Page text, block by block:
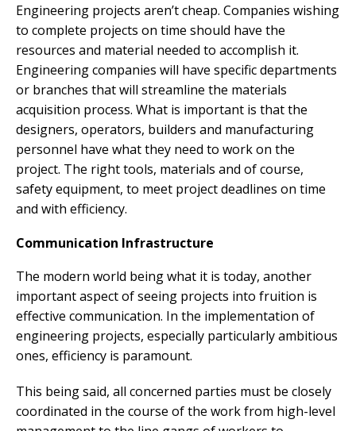
Engineering projects aren’t cheap. Companies wishing
to complete projects on time should have the
resources and material needed to accomplish it.
Engineering companies will have specific departments
or branches that will streamline the materials
acquisition process. What is important is that the
designers, operators, builders and manufacturing
personnel have what they need to work on the
project. The right tools, materials and of course,
safety equipment, to meet project deadlines on time
and with efficiency.
Communication Infrastructure
The modern world being what it is today, another
important aspect of seeing projects into fruition is
effective communication. In the implementation of
engineering projects, especially particularly ambitious
ones, efficiency is paramount.
This being said, all concerned parties must be closely
coordinated in the course of the work from high-level